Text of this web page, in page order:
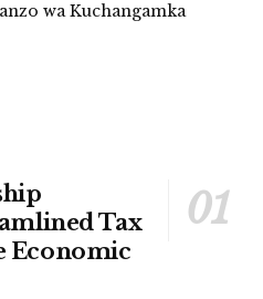
wa Kuchangamka
Tax
Economic